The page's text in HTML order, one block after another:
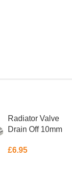
Radiator Valve
Drain Off 10mm
£6.95